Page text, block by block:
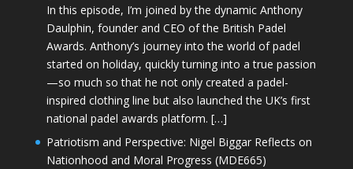
In this episode, I’m joined by the dynamic Anthony
Daulphin, founder and CEO of the British Padel
Awards. Anthony’s journey into the world of padel
started on holiday, quickly turning into a true passion
—so much so that he not only created a padel-
inspired clothing line but also launched the UK’s first
national padel awards platform. […]
Patriotism and Perspective: Nigel Biggar Reflects on
Nationhood and Moral Progress (MDE665)